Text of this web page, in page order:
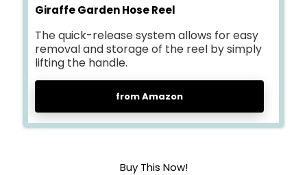
Giraffe Garden Hose Reel
The quick-release system allows for easy
removal and storage of the reel by simply
lifting the handle.
from Amazon
Buy This Now!